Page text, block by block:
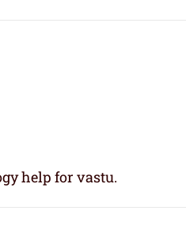
help for vastu.